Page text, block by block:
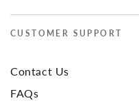
CUSTOMER SUPPORT
Contact Us
FAQs